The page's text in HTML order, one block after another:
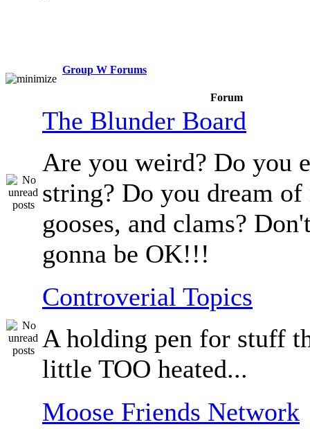
Group W Forums
Forum
The Blunder Board
Are you weird? Do you
string? Do you dream of
gooses, and clams?
gonna be OK!!!
Controverial Topics
A holding pen for stuff
little TOO heated...
Moose Friends Network